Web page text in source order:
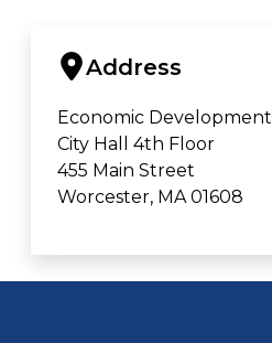
Address
Economic Development
City Hall 4th Floor
455 Main Street
Worcester, MA 01608